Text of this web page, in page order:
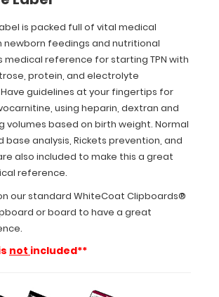
is packed full of vital medical
newborn feedings and nutritional
medical reference for starting TPN with
protein, and electrolyte
guidelines at your fingertips for
using heparin, dextran and
volumes based on birth weight. Normal
base analysis, Rickets prevention, and
also included to make this a great
reference.
our standard WhiteCoat Clipboards®
or board to have a great
not included**